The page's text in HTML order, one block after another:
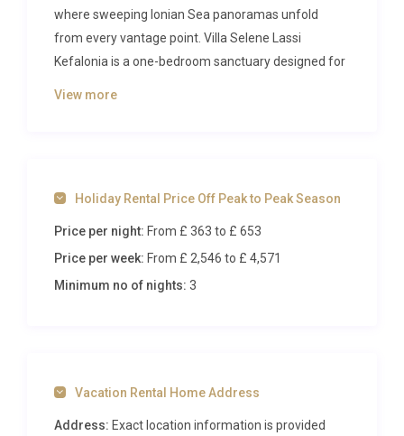
where sweeping Ionian Sea panoramas unfold
from every vantage point. Villa Selene Lassi
Kefalonia is a one-bedroom sanctuary designed for
azure waters, and golden light that defines this
storied corner of the Mediterranean.
Inside Villa Selene Lassi Kefalonia
area occupies the ground floor, where clean-lined
furnishings sit beneath high ceilings that amplify
View more
Holiday Rental Price Off Peak to Peak Season
Price per night: From £ 363to £ 653
Price per week: From £ 2,546 to £ 4,571
Minimum no of nights: 3
Vacation Rental Home Address
Address: Exact location information is provided